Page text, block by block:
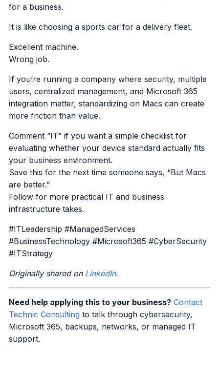
for a business.
It is like choosing a sports car for a delivery fleet.
Excellent machine.
Wrong job.
If you’re running a company where security, multiple
users, centralized management, and Microsoft 365
integration matter, standardizing on Macs can create
more friction than value.
Comment “IT” if you want a simple checklist for
evaluating whether your device standard actually fits
your business environment.
Save this for the next time someone says, “But Macs
are better.”
Follow for more practical IT and business
infrastructure takes.
#ITLeadership #ManagedServices
#BusinessTechnology #Microsoft365 #CyberSecurity
#ITStrategy
Originally shared on LinkedIn.
Need help applying this to your business? Contact
Technic Consulting to talk through cybersecurity,
Microsoft 365, backups, networks, or managed IT
support.